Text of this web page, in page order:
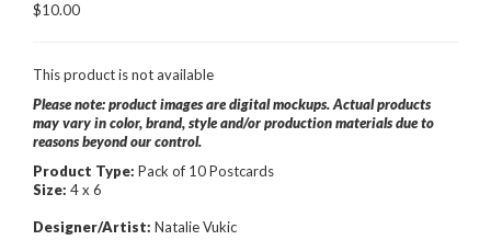
$10.00
This product is not available
Please note: product images are digital mockups. Actual products
may vary in color, brand, style and/or production materials due to
reasons beyond our control.
Product Type: Pack of 10 Postcards
Size: 4 x 6
Designer/Artist: Natalie Vukic